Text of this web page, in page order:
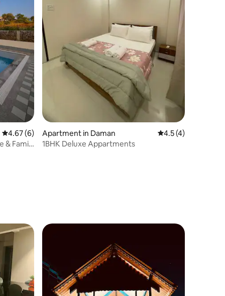
4.67 out of 5 average rating, 6 reviews
4.67 (6)
& Family
Apartment in Daman 4.5 out of 5
4.5 (4)
1BHK Deluxe Appartments